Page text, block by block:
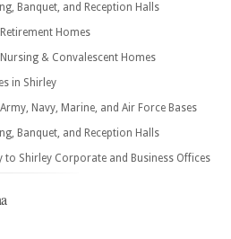
Banquet, and Reception Halls
Homes
& Convalescent Homes
in Shirley
Navy, Marine, and Air Force Bases
Banquet, and Reception Halls
to Shirley Corporate and Business Offices